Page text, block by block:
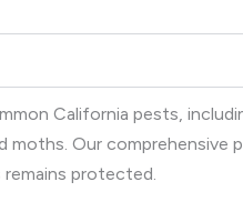
California pests,
moths. Our
protected.